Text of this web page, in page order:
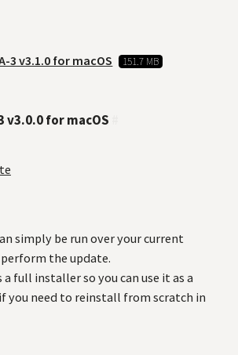
3 v3.1.0 for macOS
151.7 MB
v3.0.0 for macOS
simply be run over your current
the update.
full installer so you can use it as a
you need to reinstall from scratch in